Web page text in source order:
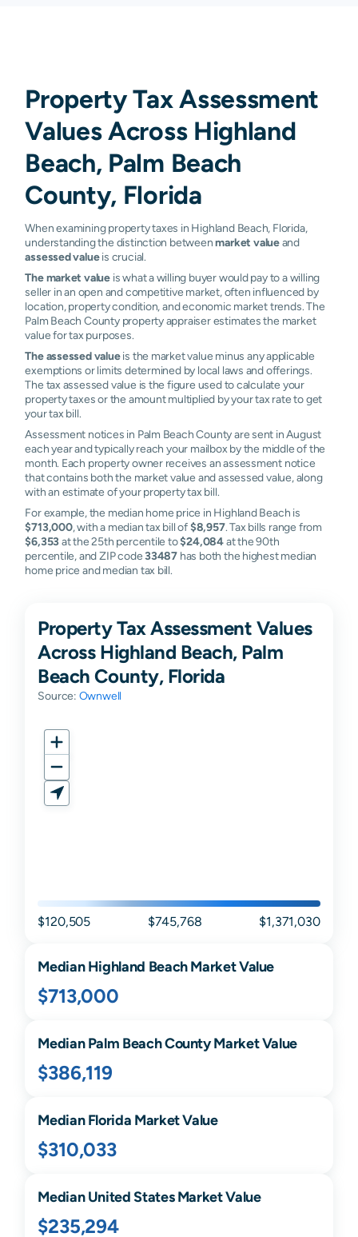
Property Tax Assessment
Values Across Highland
Beach, Palm Beach
County, Florida
When examining property taxes in Highland Beach, Florida,
understanding the distinction betweenmarket valueand
assessed valueis crucial.
The market value is what a willing buyer would pay to a willing
seller in an open and competitive market, often influenced by
location, property condition, and economic market trends. The
Palm Beach County property appraiser estimates the market
value for tax purposes.
The assessed valueis the market value minus any applicable
exemptions or limits determined by local laws and offerings.
The tax assessed value is the figure used to calculate your
property taxes or the amount multiplied by your tax rate to get
your tax bill.
Assessment notices in Palm Beach County are sent in August
each year and typically reach your mailbox by the middle of the
month. Each property owner receives an assessment notice
that contains both the market value and assessed value, along
with an estimate of your property tax bill.
For example, the median home price in Highland Beach is
$713,000, with a median tax bill of$8,957. Tax bills range from
$6,353at the 25th percentile to$24,084at the 90th
percentile, and ZIP code33487 has both the highest median
home price and median tax bill.
Property Tax Assessment Values
Across Highland Beach, Palm
Beach County, Florida
Source: Ownwell
$120,505 $745,768 $1,371,030
MedianHighland BeachMarket Value
$713,000
MedianPalm BeachCounty Market Value
$386,119
MedianFlorida Market Value
$310,033
Median United States Market Value
$235,294